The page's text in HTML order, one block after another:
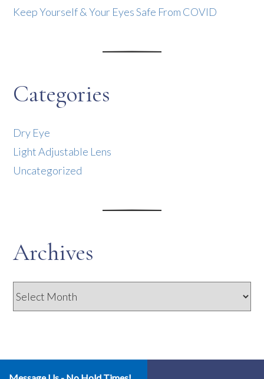
Keep Yourself & Your Eyes Safe From COVID
Categories
Dry Eye
Light Adjustable Lens
Uncategorized
Archives
Archives